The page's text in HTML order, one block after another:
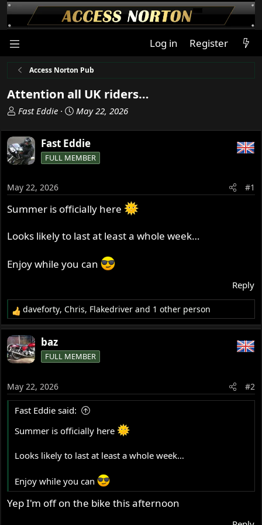
Log in Register
Access Norton Pub
Attention all UK riders…
T
r
e
a
s
t
a
t
Fast Eddie
S
a
r
t
t
e
May 22, 2026
Fast Eddie
FULL MEMBER
May 22, 2026 #1
Summer is officially here
Looks likely to last at least a whole week…
Enjoy while you can
Reply
R
e
a
c
t
n
s
daveforty,Chris, Flakedriver and 1 other person
baz
FULL MEMBER
May 22, 2026 #2
Fast Eddie said:
Summer is officially here
Looks likely to last at least a whole week…
Enjoy while you can
Yep I'm off on the bike this afternoon